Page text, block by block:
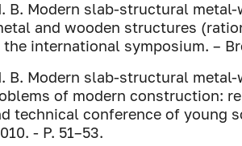
B. Modern slab-structural
and wooden structures
international symposium. –
B. Modern slab-structural
of modern construction:
technical conference of young
- P. 51–53.